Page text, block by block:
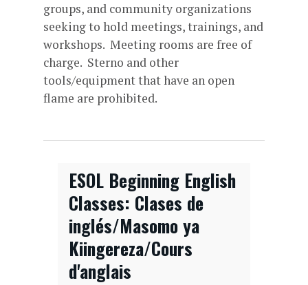
groups, and community organizations
seeking to hold meetings, trainings, and
workshops. Meeting rooms are free of
charge. Sterno and other
tools/equipment that have an open
flame are prohibited.
ESOL Beginning English
Classes: Clases de
inglés/Masomo ya
Kiingereza/Cours
d'anglais